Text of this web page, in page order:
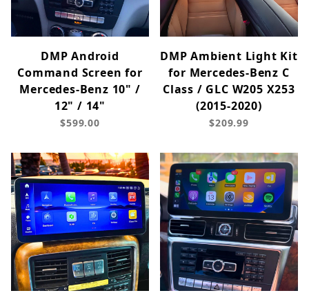
DMP Android
Command Screen for
Mercedes-Benz 10" /
12" / 14"
$599.00
DMP Ambient Light Kit
for Mercedes-Benz C
Class / GLC W205 X253
(2015-2020)
$209.99